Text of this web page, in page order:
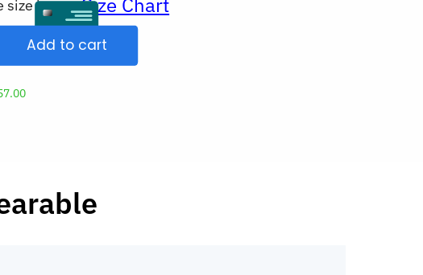
size in our Size Chart
Add to cart